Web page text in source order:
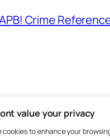
value your privacy
cookies to enhance your
Crime